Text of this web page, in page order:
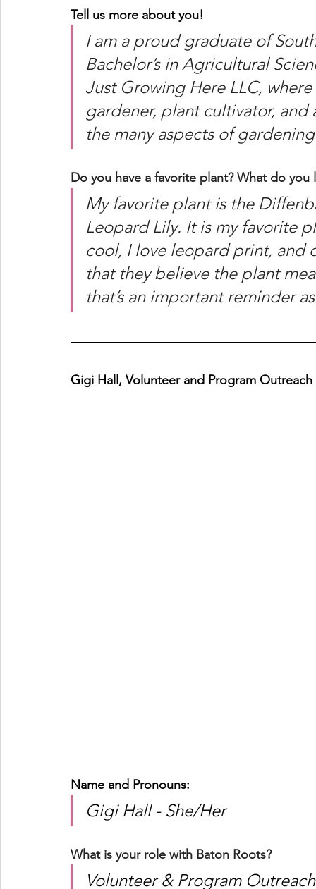
Tell us more about you!
I am a proud graduate of
Bachelor’s in Agricultural
Just Growing Here LLC,
gardener, plant cultivator,
the many aspects of
Do you have a favorite plant? What do
My favorite plant is the
Leopard Lily. It is my favorite
cool, I love leopard print, and
that they believe the plant
that’s an important reminder
Gigi Hall, Volunteer and Program
Name and Pronouns:
Gigi Hall - She/Her
What is your role with Baton Roots?
Volunteer & Program